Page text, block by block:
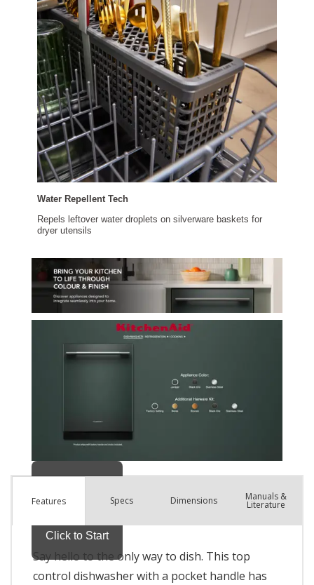
Features Specs Dimensions Manuals &
Literature
Say hello to the only way to dish. This top
control dishwasher with a pocket handle has